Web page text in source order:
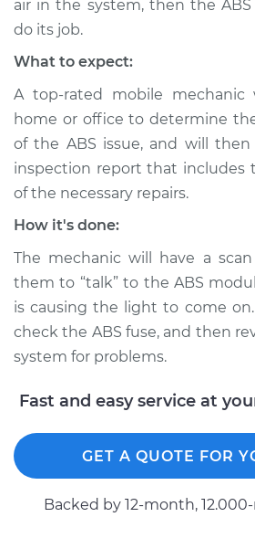
2001 Ford E-350
Wagon
V8-5.4L
Service type
ABS
Estimate
Shop/Dealer Price
1983 Ford E-350
Wagon
Service type
ABS
air in the system, then the
do its job.
What to expect:
A top-rated mobile
home or office to determine
of the ABS issue, and will
inspection report that includes
of the necessary repairs.
How it's done:
The mechanic will have a
them to “talk” to the ABS
is causing the light to come on.
check the ABS fuse, and then
system for problems.
Fast and easy service at
GET A QUOTE FOR
Backed by 12-month,